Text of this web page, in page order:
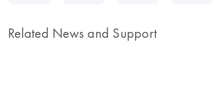
Related News and Support